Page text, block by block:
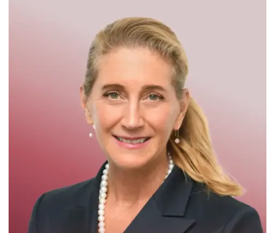
Winner of the
Times Business Award
Read More